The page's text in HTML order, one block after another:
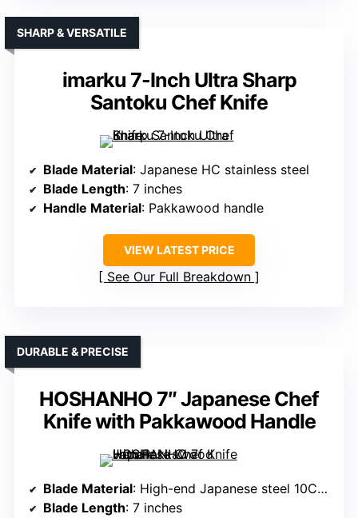
imarku 7-Inch Ultra Sharp
Santoku Chef Knife
SHARP & VERSATILE
Blade Material: Japanese HC stainless steel
Blade Length: 7 inches
Handle Material: Pakkawood handle
VIEW LATEST PRICE
See Our Full Breakdown
HOSHANHO 7″ Japanese Chef
Knife with Pakkawood Handle
DURABLE & PRECISE
Blade Material: High-end Japanese steel 10Cr15CoMoV
Blade Length: 7 inches